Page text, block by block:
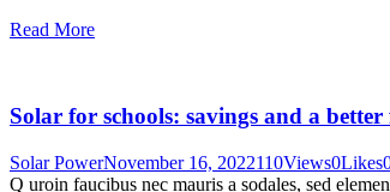
Read More
Solar for schools: savings and a
Solar PowerNovember 16, 2022110Views0Likes
Q uroin faucibus nec mauris a sodales, sed